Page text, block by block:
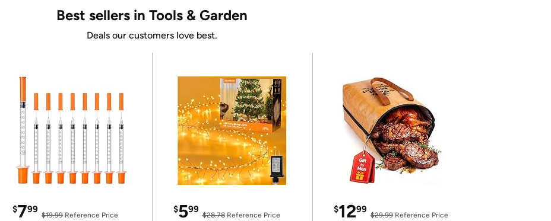
Best sellers in Tools & Garden
Deals our customers love best.
$799
$19.99Reference Price
$599
$28.78Reference Price
$1299
$29.99Reference Price